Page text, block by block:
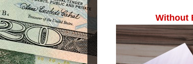
Without